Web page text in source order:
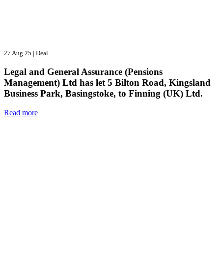
27 Aug 25 | Deal
Legal and General Assurance (Pensions
Management) Ltd has let 5 Bilton Road, Kingsland
Business Park, Basingstoke, to Finning (UK) Ltd.
Read more